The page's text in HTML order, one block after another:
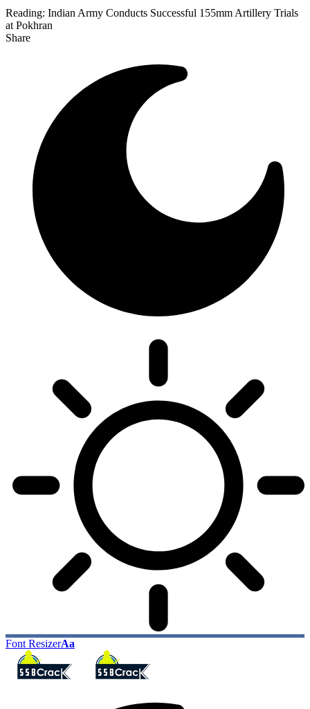
Reading: Indian Army Conducts Successful 155mm Artillery Trials
at Pokhran
Share
Font ResizerAa